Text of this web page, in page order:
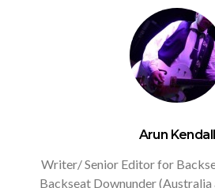
Arun Kendall
Writer/ Senior Editor for
Backseat Downunder (Australia